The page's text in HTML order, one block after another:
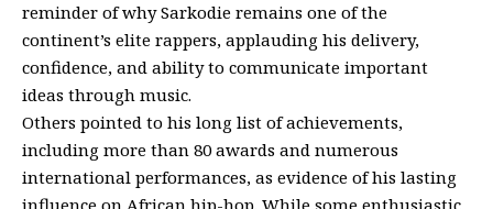
reminder of why Sarkodie remains one of the
continent’s elite rappers, applauding his delivery,
confidence, and ability to communicate important
ideas through music.
Others pointed to his long list of achievements,
including more than 80 awards and numerous
international performances, as evidence of his lasting